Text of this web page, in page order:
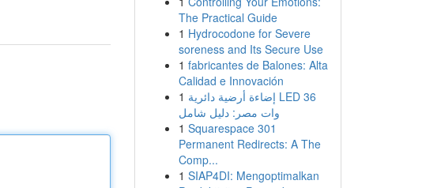
The Practical Guide
1 Hydrocodone for Severe
soreness and Its Secure Use
1 fabricantes de Balones: Alta
Calidad e Innovación
1 إضاءة أرضية دائرية LED 36
وات مصر: دليل شامل
1 Squarespace 301
Permanent Redirects: A The
Comp...
1 SIAP4DI: Mengoptimalkan